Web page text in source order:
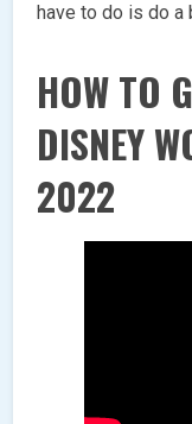
have to do is do a
HOW TO
DISNEY
2022